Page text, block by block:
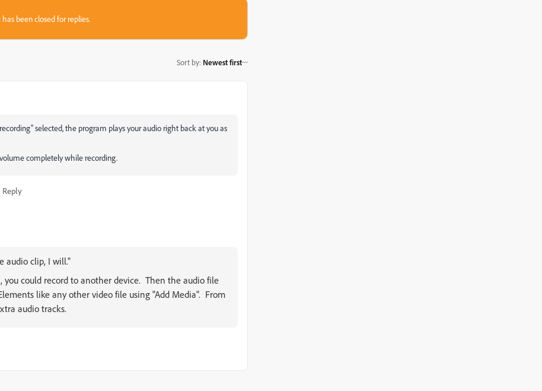
been closed for replies.
Sort by: Newest first
selected, the program plays your audio right back at you as
completely while recording.
Reply
audio clip, I will."
could record to another device. Then the audio file
like any other video file using "Add Media". From
audio tracks.